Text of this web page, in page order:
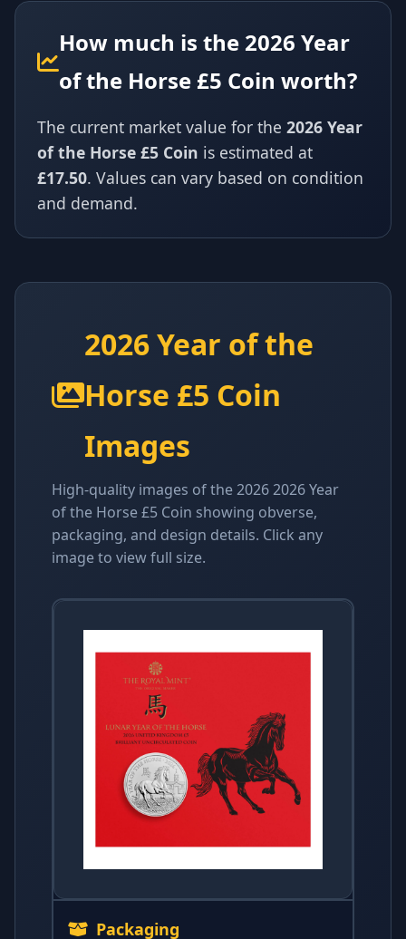
How much is the 2026 Year
of the Horse £5 Coin worth?
The current market value for the 2026 Year
of the Horse £5 Coin is estimated at
£17.50. Values can vary based on condition
and demand.
2026 Year of the
Horse £5 Coin
Images
High-quality images of the 2026 2026 Year
of the Horse £5 Coin showing obverse,
packaging, and design details. Click any
image to view full size.
Packaging